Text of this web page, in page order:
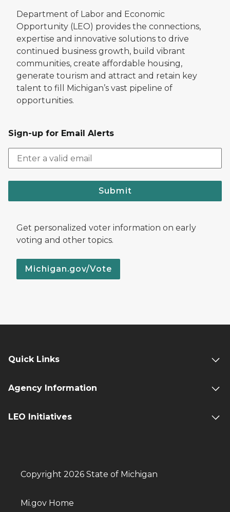
Department of Labor and Economic
Opportunity (LEO) provides the connections,
expertise and innovative solutions to drive
continued business growth, build vibrant
communities, create affordable housing,
generate tourism and attract and retain key
talent to fill Michigan’s vast pipeline of
opportunities.
Sign-up for Email Alerts
Submit
Get personalized voter information on early
voting and other topics.
Michigan.gov/Vote
Quick Links
Agency Information
LEO Initiatives
Copyright 2026 State of Michigan
Mi.gov Home